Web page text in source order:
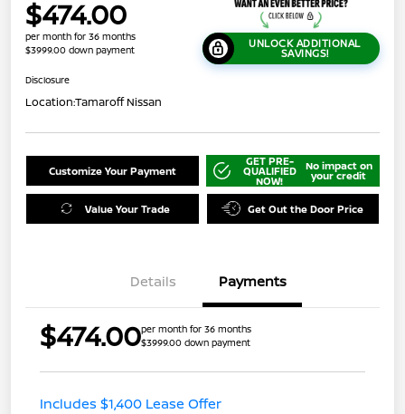
$474.00
per month for 36 months
$3999.00 down payment
UNLOCK ADDITIONAL
SAVINGS!
Disclosure
Location:Tamaroff Nissan
Customize Your Payment
GET PRE-
QUALIFIED
NOW!
No impact on
your credit
Value Your Trade Get Out the Door Price
Details Payments
$474.00per month for 36 months
$3999.00 down payment
Includes $1,400 Lease Offer